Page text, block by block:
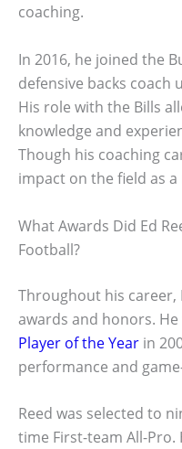
coaching.
In 2016, he joined the
defensive backs coach
His role with the Bills
knowledge and
Though his coaching
impact on the field as
What Awards Did Ed
Football?
Throughout his career,
awards and honors.
Player of the Year in
performance and
Reed was selected to
time First-team All-